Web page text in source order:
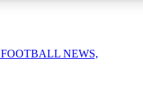
FOOTBALL NEWS,